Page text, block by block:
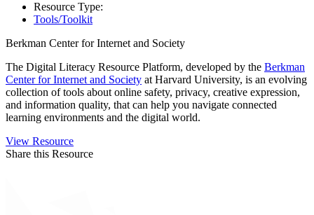
Resource Type:
Tools/Toolkit
Berkman Center for Internet and Society
The Digital Literacy Resource Platform, developed by the Berkman
Center for Internet and Society at Harvard University, is an evolving
collection of tools about online safety, privacy, creative expression,
and information quality, that can help you navigate connected
learning environments and the digital world.
View Resource
Share this Resource